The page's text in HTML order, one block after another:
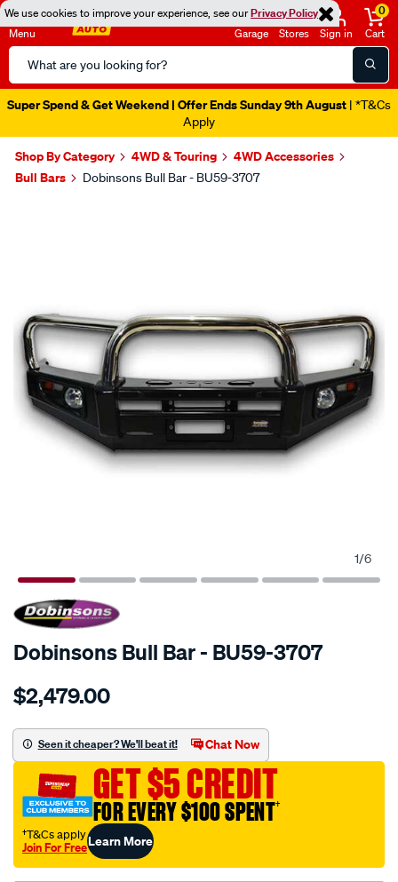
We use cookies to improve your experience, see ourPrivacy Policy
Menu
Search
Catalog
Garage Stores Sign in
0
Cart
Super Spend & Get Weekend | Offer Ends Sunday 9th August | *T&Cs
Apply
Shop By Category 4WD & Touring
4WD Accessories
Bull Bars
Dobinsons Bull Bar - BU59-3707
1/6
SPECIAL ORDER
Dobinsons Bull Bar - BU59-3707
Details
bull-
$2,479.00
Seen it cheaper? We'll beat it! Chat Now
GET $5 CREDIT
FOR EVERY $100 SPENT†
†T&Cs apply
Join For FreeLearn More